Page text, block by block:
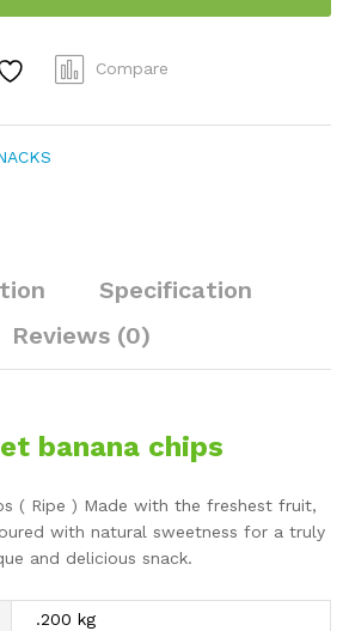
Compare
Specification
Reviews (0)
banana chips
( Ripe ) Made with the freshest fruit,
with natural sweetness for a truly
and delicious snack.
.200 kg